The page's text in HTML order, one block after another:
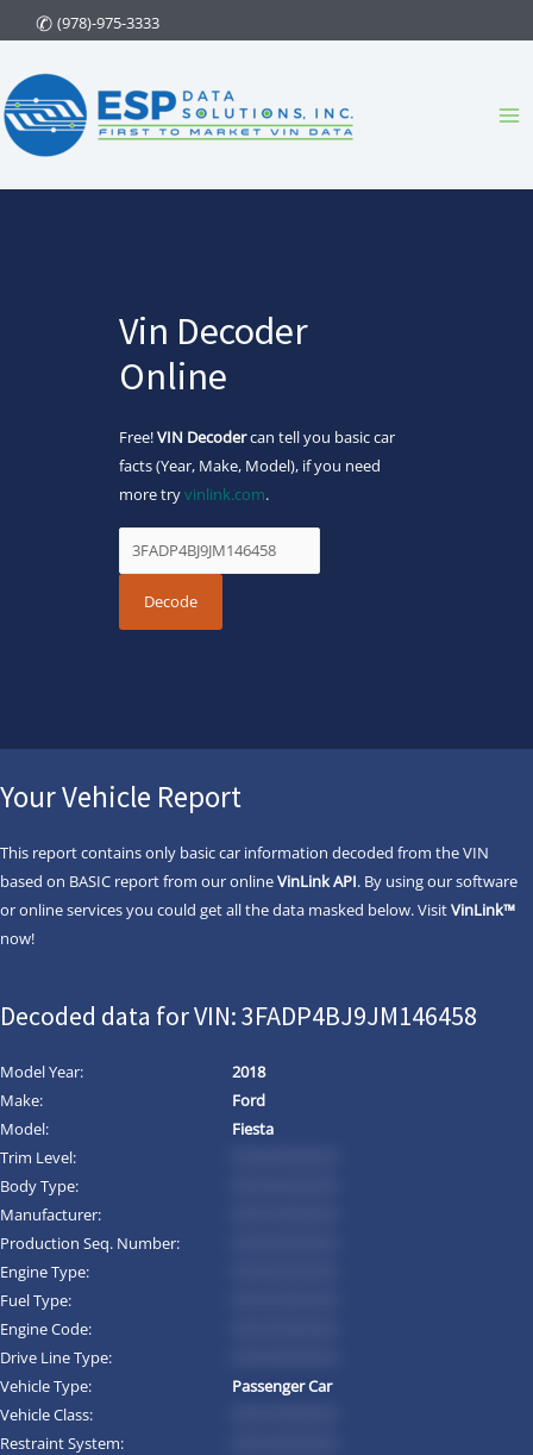
to
content
(978)-975-3333
Vin Decoder
Online
Free!VIN Decodercan tell you basic car
facts (Year, Make, Model), if you need
more tryvinlink.com.
Your Vehicle Report
This report contains only basic car information decoded from the VIN
based on BASIC report from our onlineVinLink API. By using our software
or online services you could get all the data masked below. VisitVinLink™
now!
Decoded data for VIN: 3FADP4BJ9JM146458
Model Year:
2018
Make:
Ford
Model:
Fiesta
Trim Level:
Body Type:
Manufacturer:
Production Seq. Number:
Engine Type:
Fuel Type:
Engine Code:
Drive Line Type:
Vehicle Type:
Passenger Car
Vehicle Class:
Restraint System: